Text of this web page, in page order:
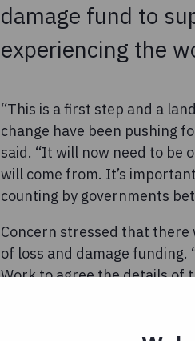
damage fund to
experiencing the
“This is a first step and a
change have been pushing
said. “It will now need to be
will come from. It’s
counting by governments
Concern stressed that there
of loss and damage
Work to agree the details of